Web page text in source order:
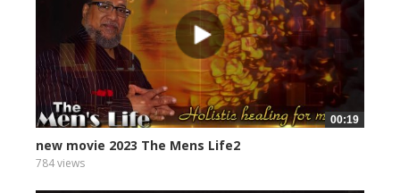
00:19
new movie 2023 The Mens Life2
784 views